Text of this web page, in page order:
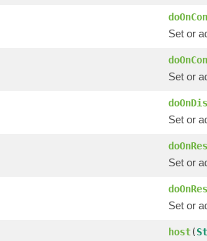
Set or
Set or
Set or
Set or
Set or
host(